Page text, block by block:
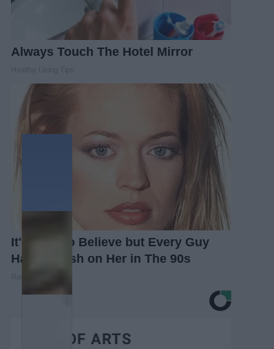
Always Touch The Hotel Mirror
It's Hard to Believe but Every Guy
Had a Crush on Her in The 90s
BEST OF ARTS